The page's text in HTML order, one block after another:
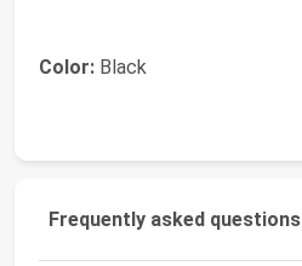
Color: Black
Frequently asked questions